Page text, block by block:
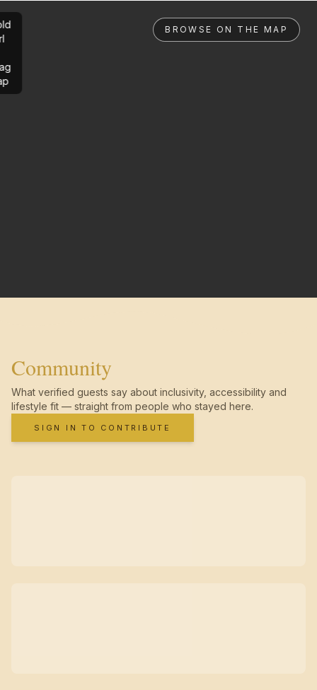
BROWSE ON THE MAP
Community
What verified guests say about inclusivity, accessibility and
lifestyle fit — straight from people who stayed here.
SIGN IN TO CONTRIBUTE